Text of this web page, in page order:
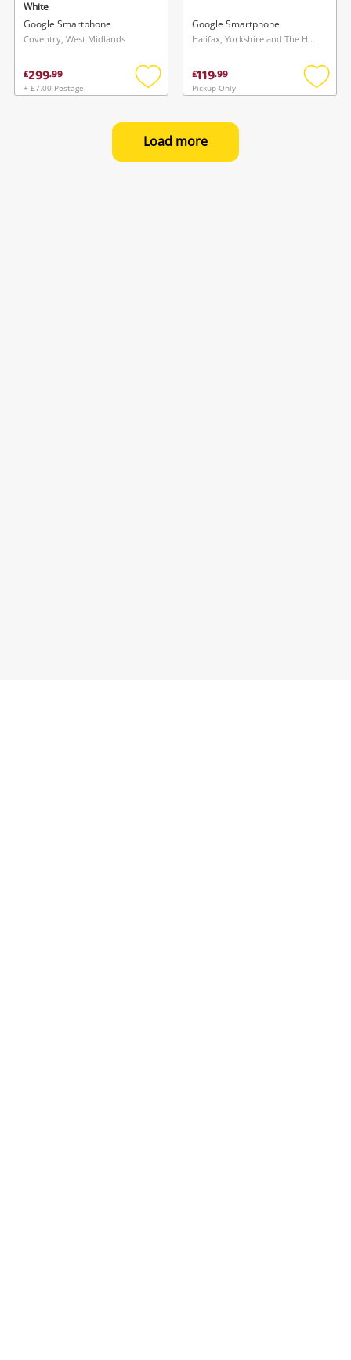
White
Google Smartphone
Coventry, West Midlands
£299.99
+ £7.00 Postage
Add
wishlist
Google Smartphone
Halifax, Yorkshire and The Humber
£119.99
Pickup Only
Add
Load more